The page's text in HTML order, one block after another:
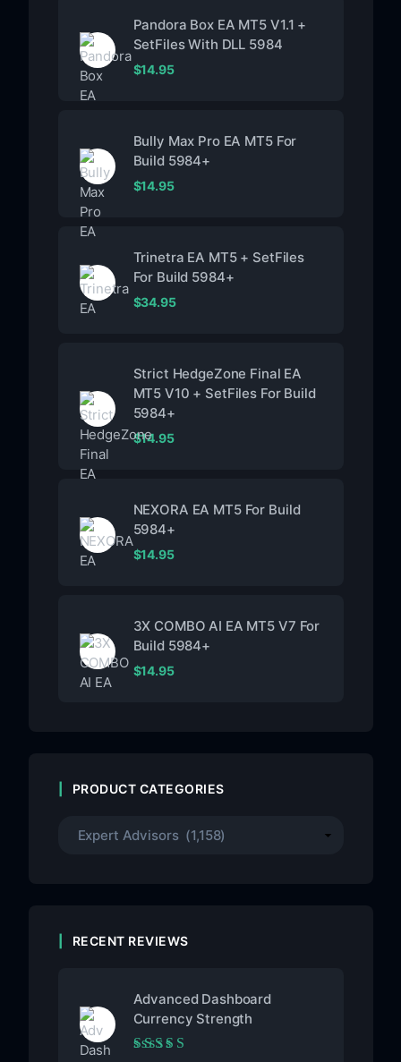
Pandora Box EA MT5 V1.1 +
SetFiles With DLL 5984
$14.95
Bully Max Pro EA MT5 For
Build 5984+
$14.95
Trinetra EA MT5 + SetFiles
For Build 5984+
$34.95
Strict HedgeZone Final EA
MT5 V10 + SetFiles For Build
5984+
$14.95
NEXORA EA MT5 For Build
5984+
$14.95
3X COMBO AI EA MT5 V7 For
Build 5984+
$14.95
PRODUCT CATEGORIES
RECENT REVIEWS
Advanced Dashboard
Currency Strength